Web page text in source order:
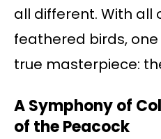
all different. With all
feathered birds,
true masterpiece:
A Symphony of
of the Peacock